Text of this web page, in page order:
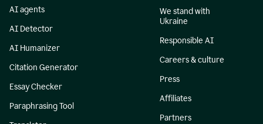
AI agents
AI Detector
AI Humanizer
Citation Generator
Essay Checker
Paraphrasing Tool
We stand with
Ukraine
Responsible AI
Careers & culture
Press
Affiliates
Partners